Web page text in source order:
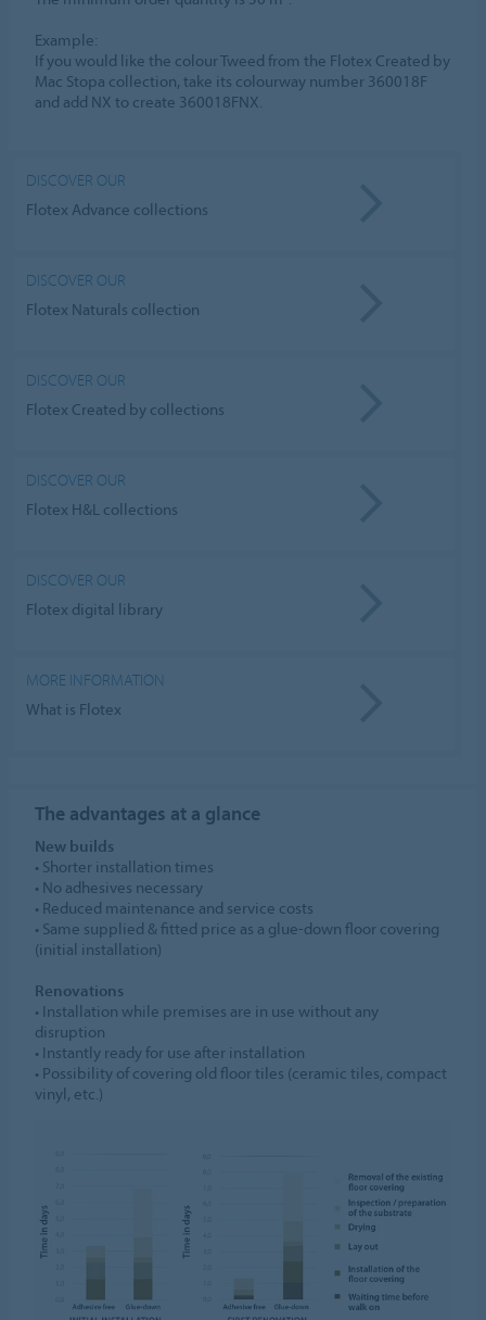
​Example:​
If you would like the colour Tweed from the Flotex Created by
Mac Stopa collection, take its colourway number 360018F
and add NX to create 360018FNX.​
DISCOVER OUR
Flotex Advance collections
DISCOVER OUR
Flotex Naturals collection
DISCOVER OUR
Flotex Created by collections
DISCOVER OUR
Flotex H&L collections
DISCOVER OUR
Flotex digital library
MORE INFORMATION
What is Flotex
The advantages at a glance
New builds
• Shorter installation times
• No adhesives necessary
• Reduced maintenance and service costs
• Same supplied & fitted price as a glue-down floor covering
(initial installation)
Renovations
• Installation while premises are in use without any
disruption
• Instantly ready for use after installation
• Possibility of covering old floor tiles (ceramic tiles, compact
vinyl, etc.)